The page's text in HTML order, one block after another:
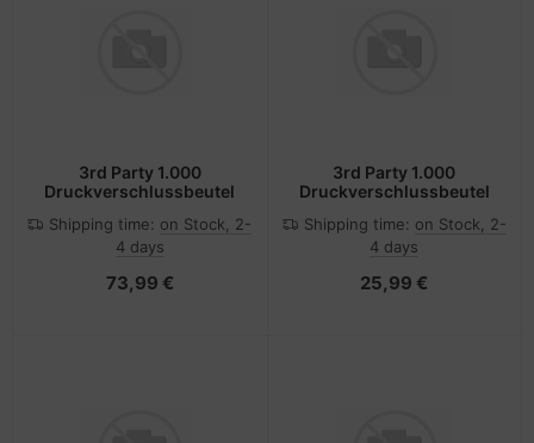
3rd Party 1.000
Druckverschlussbeutel
Shipping time: on Stock, 2-
4 days
73,99 €
3rd Party 1.000
Druckverschlussbeutel
Shipping time: on Stock, 2-
4 days
25,99 €